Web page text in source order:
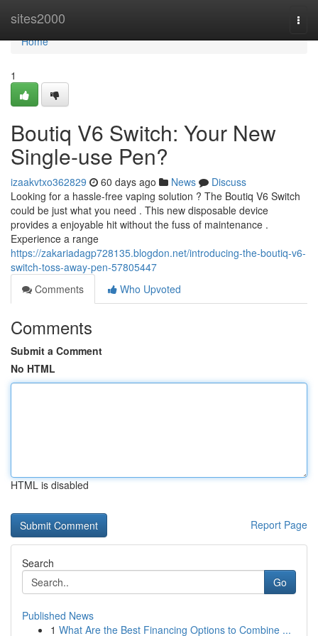
sites2000
Home
Home
1
Boutiq V6 Switch: Your New
Single-use Pen?
izaakvtxo362829 60 days ago News
Discuss
Looking for a hassle-free vaping solution ? The Boutiq V6 Switch
could be just what you need . This new disposable device
provides a enjoyable hit without the fuss of maintenance .
Experience a range
https://zakariadagp728135.blogdon.net/introducing-the-boutiq-v6-
switch-toss-away-pen-57805447
Comments
Who Upvoted
Comments
Submit a Comment
No HTML
HTML is disabled
Report Page
Search
Go
Published News
1 What Are the Best Financing Options to Combine ...